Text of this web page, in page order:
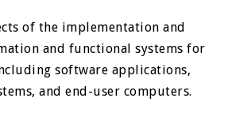
of the implementation and
and functional systems for
software applications,
and end-user computers.